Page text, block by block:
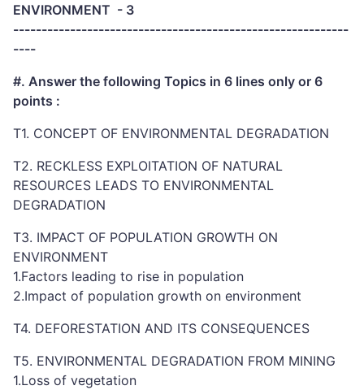
ENVIRONMENT - 3
-----------------------------------------------------------
----
#. Answer the following Topics in 6 lines only or 6
points :
T1. CONCEPT OF ENVIRONMENTAL DEGRADATION
T2. RECKLESS EXPLOITATION OF NATURAL
RESOURCES LEADS TO ENVIRONMENTAL
DEGRADATION
T3. IMPACT OF POPULATION GROWTH ON
ENVIRONMENT
1.Factors leading to rise in population
2.Impact of population growth on environment
T4. DEFORESTATION AND ITS CONSEQUENCES
T5. ENVIRONMENTAL DEGRADATION FROM MINING
1.Loss of vegetation